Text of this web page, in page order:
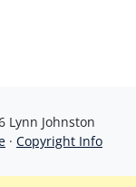
Lynn Johnston
· Copyright Info